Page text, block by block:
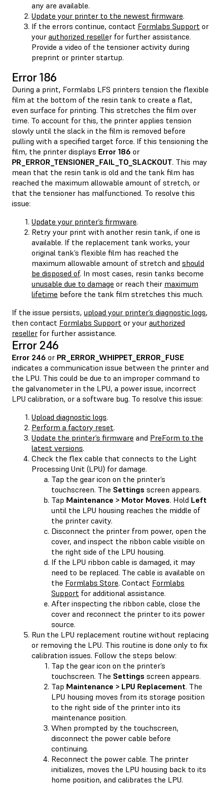
any are available.
Update your printer to the newest firmware.
If the errors continue, contact Formlabs Support or
your authorized reseller for further assistance.
Provide a video of the tensioner activity during
preprint or printer startup.
Error 186
During a print, Formlabs LFS printers tension the flexible
film at the bottom of the resin tank to create a flat,
even surface for printing. This stretches the film over
time. To account for this, the printer applies tension
slowly until the slack in the film is removed before
pulling with a specified target force. If this tensioning the
film, the printer displays Error 186 or
PR_ERROR_TENSIONER_FAIL_TO_SLACKOUT. This may
mean that the resin tank is old and the tank film has
reached the maximum allowable amount of stretch, or
that the tensioner has malfunctioned. To resolve this
issue:
Update your printer’s firmware.
Retry your print with another resin tank, if one is
available. If the replacement tank works, your
original tank’s flexible film has reached the
maximum allowable amount of stretch and should
be disposed of. In most cases, resin tanks become
unusable due to damage or reach their maximum
lifetime before the tank film stretches this much.
If the issue persists, upload your printer’s diagnostic logs,
then contact Formlabs Support or your authorized
reseller for further assistance.
Error 246
Error 246 or PR_ERROR_WHIPPET_ERROR_FUSE
indicates a communication issue between the printer and
the LPU. This could be due to an improper command to
the galvanometer in the LPU, a power issue, incorrect
LPU calibration, or a software bug. To resolve this issue:
Upload diagnostic logs.
Perform a factory reset.
Update the printer’s firmware and PreForm to the
latest versions.
Check the flex cable that connects to the Light
Processing Unit (LPU) for damage.
Tap the gear icon on the printer’s
touchscreen. The Settings screen appears.
Tap Maintenance > Motor Moves. Hold Left
until the LPU housing reaches the middle of
the printer cavity.
Disconnect the printer from power, open the
cover, and inspect the ribbon cable visible on
the right side of the LPU housing.
If the LPU ribbon cable is damaged, it may
need to be replaced. The cable is available on
the Formlabs Store. Contact Formlabs
Support for additional assistance.
After inspecting the ribbon cable, close the
cover and reconnect the printer to its power
source.
Run the LPU replacement routine without replacing
or removing the LPU. This routine is done only to fix
calibration issues. Follow the steps below:
Tap the gear icon on the printer’s
touchscreen. The Settings screen appears.
Tap Maintenance > LPU Replacement. The
LPU housing moves from its storage position
to the right side of the printer into its
maintenance position.
When prompted by the touchscreen,
disconnect the power cable before
continuing.
Reconnect the power cable. The printer
initializes, moves the LPU housing back to its
home position, and calibrates the LPU.